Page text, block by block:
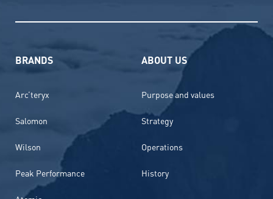
BRANDS
Arc’teryx
Salomon
Wilson
Peak Performance
ABOUT US
Purpose and values
Strategy
Operations
History